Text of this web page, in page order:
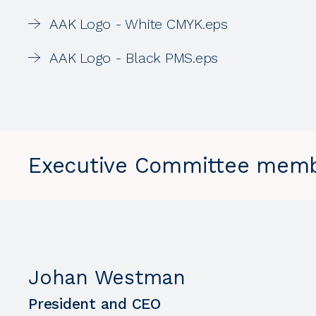
AAK Logo - White CMYK.eps
AAK Logo - Black PMS.eps
Executive Committee
Johan Westman
President and CEO